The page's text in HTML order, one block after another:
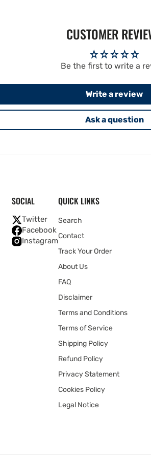
CUSTOMER
Be the first to write a
Write a review
Ask a question
SOCIAL
Twitter
Facebook
Instagram
QUICK LINKS
Search
Contact
Track Your Order
About Us
FAQ
Disclaimer
Terms and Conditions
Terms of Service
Shipping Policy
Refund Policy
Privacy Statement
Cookies Policy
Legal Notice